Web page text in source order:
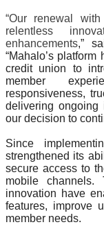
“Our renewal
relentless
enhancements,”
“Mahalo’s
credit union to
member
responsiveness,
delivering ongoing
our decision to
Since
strengthened its
secure access to
mobile channels.
innovation have
features, improve
member needs.